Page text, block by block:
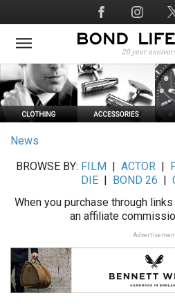
to
main
Social
Media
News
BROWSE BY: FILM ACTOR|
DIE
BOND 26
When you purchase through
an affiliate